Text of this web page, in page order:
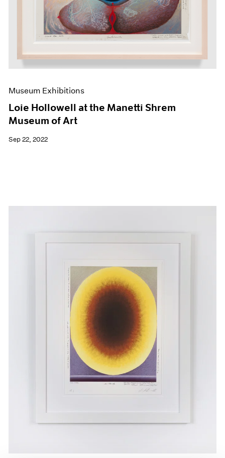
Museum Exhibitions
Loie Hollowell at the Manetti Shrem
Museum of Art
Sep 22, 2022